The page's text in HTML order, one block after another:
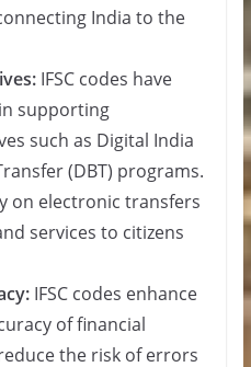
India to the
IFSC codes have
supporting
such as Digital India
(DBT) programs.
on electronic transfers
services to citizens
IFSC codes enhance
of financial
the risk of errors